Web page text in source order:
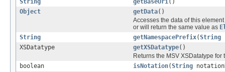
String
getBaseUri()
Object
getData()
Accesses the data of this
or will return the same value as
String
getNamespacePrefix(String
XSDatatype
getXSDatatype()
Returns the MSV XSDatatype for
boolean
isNotation(String